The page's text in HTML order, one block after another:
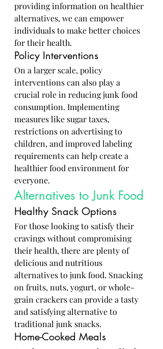
providing information on healthier
alternatives, we can empower
individuals to make better choices
for their health.
Policy Interventions
On a larger scale, policy
interventions can also play a
crucial role in reducing junk food
consumption. Implementing
measures like sugar taxes,
restrictions on advertising to
children, and improved labeling
requirements can help create a
healthier food environment for
everyone.
Alternatives to Junk Food
Healthy Snack Options
For those looking to satisfy their
cravings without compromising
their health, there are plenty of
delicious and nutritious
alternatives to junk food. Snacking
on fruits, nuts, yogurt, or whole-
grain crackers can provide a tasty
and satisfying alternative to
traditional junk snacks.
Home-Cooked Meals